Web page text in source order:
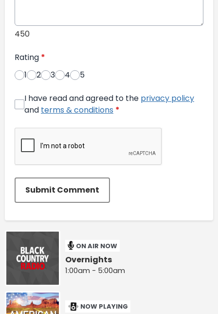
450
Rating *
1
2 3 4 5
I have read and agreed to the privacy policy
and terms & conditions *
Submit Comment
ON AIR NOW
Overnights
1:00am - 5:00am
NOW PLAYING